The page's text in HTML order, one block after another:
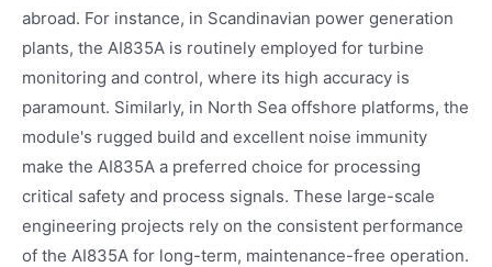
abroad. For instance, in Scandinavian power generation
plants, the AI835A is routinely employed for turbine
monitoring and control, where its high accuracy is
paramount. Similarly, in North Sea offshore platforms, the
module's rugged build and excellent noise immunity
make the AI835A a preferred choice for processing
critical safety and process signals. These large-scale
engineering projects rely on the consistent performance
of the AI835A for long-term, maintenance-free operation.